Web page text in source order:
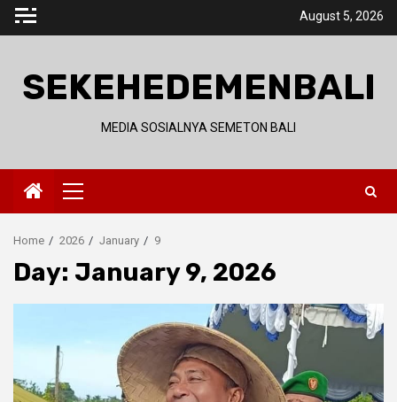
Skip
August 5, 2026
SEKEHEDEMENBALI
MEDIA SOSIALNYA SEMETON BALI
Primary
Menu
Home 2026 January 9
Day: January 9, 2026